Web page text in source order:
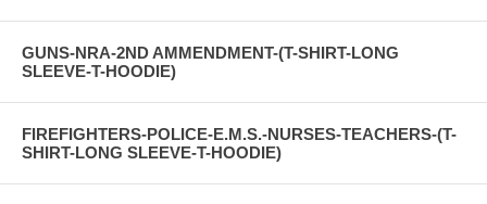
GUNS-NRA-2ND AMMENDMENT-(T-SHIRT-LONG
SLEEVE-T-HOODIE)
FIREFIGHTERS-POLICE-E.M.S.-NURSES-TEACHERS-(T-
SHIRT-LONG SLEEVE-T-HOODIE)